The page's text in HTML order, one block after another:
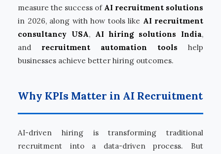
measure the success of AI recruitment solutions
in 2026, along with how tools like AI recruitment
consultancy USA, AI hiring solutions India,
and recruitment automation tools help
businesses achieve better hiring outcomes.
Why KPIs Matter in AI Recruitment
AI-driven hiring is transforming traditional
recruitment into a data-driven process. But